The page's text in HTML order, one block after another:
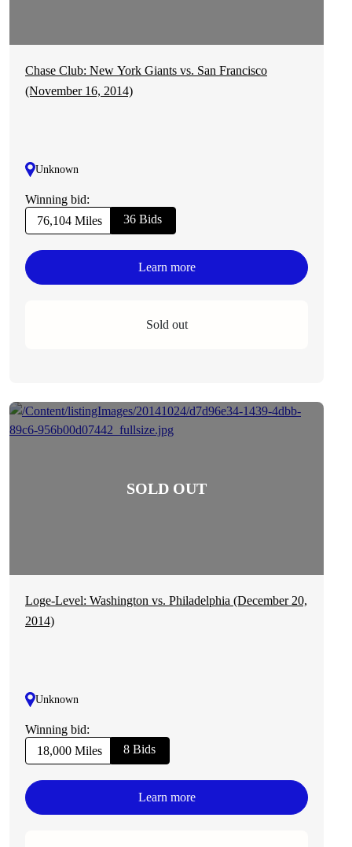
Chase Club: New York Giants vs. San Francisco
(November 16, 2014)
Unknown
Winning bid:
76,104 Miles
36 Bids
Learn more
Sold out
Loge-Level: Washington vs. Philadelphia (December 20,
2014)
Unknown
Winning bid:
18,000 Miles
8 Bids
Learn more